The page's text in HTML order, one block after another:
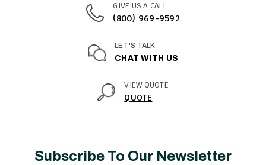
GIVE US A CALL
(800) 969-9592
LET'S TALK
CHAT WITH US
VIEW QUOTE
QUOTE
Subscribe To Our Newsletter